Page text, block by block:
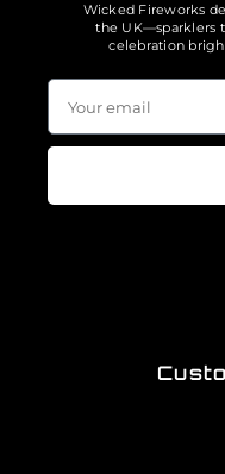
Wicked Fireworks
the UK—sparklers
celebration